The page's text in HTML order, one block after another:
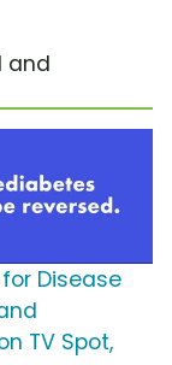
and
Disease
TV Spot,